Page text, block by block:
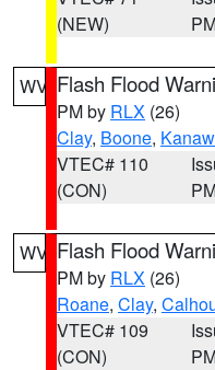
(NEW)
WV Flash Flood
PM by RLX (26)
Clay, Boone,
VTEC# 110
(CON)
WV Flash Flood
PM by RLX (26)
Roane, Clay,
VTEC# 109
(CON)